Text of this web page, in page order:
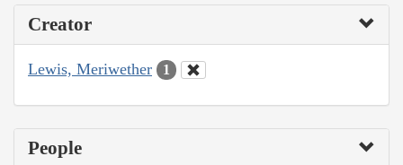
Creator
Lewis, Meriwether 1
People